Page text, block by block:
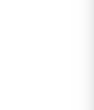
DETAILS